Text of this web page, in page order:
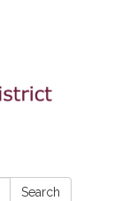
Search